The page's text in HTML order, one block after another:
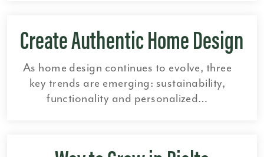
Create Authentic Home Design
As home design continues to evolve, three
key trends are emerging: sustainability,
functionality and personalized…